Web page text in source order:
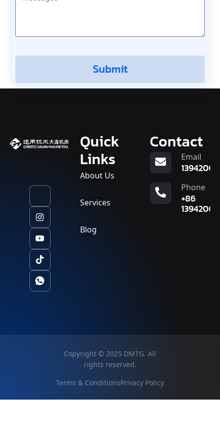
Submit
Quick
Links
About Us
Services
Blog
Contact
Email
Phone
+86
Copyright © 2025 DMTG. All
rights reserved.
Terms & ConditionsPrivacy Policy